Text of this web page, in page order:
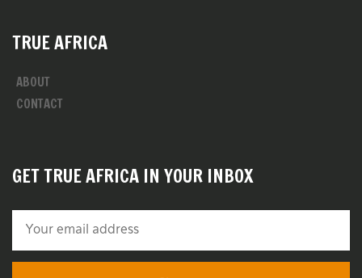
TRUE AFRICA
ABOUT
CONTACT
GET TRUE AFRICA IN YOUR INBOX